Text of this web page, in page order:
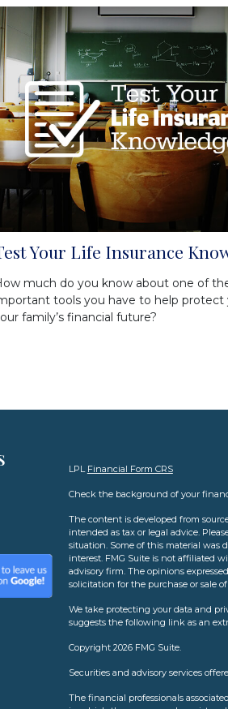
Your Life Insurance
much do you know about one of
tools you have to help protect
family’s financial future?
LPL Financial Form CRS
Check the background of your
The content is developed from
intended as tax or legal advice.
situation. Some of this material was
interest. FMG Suite is not affiliated
advisory firm. The opinions
solicitation for the purchase or sale
We take protecting your data and
suggests the following link as an
Copyright 2026 FMG Suite.
Securities and advisory services
The financial professionals